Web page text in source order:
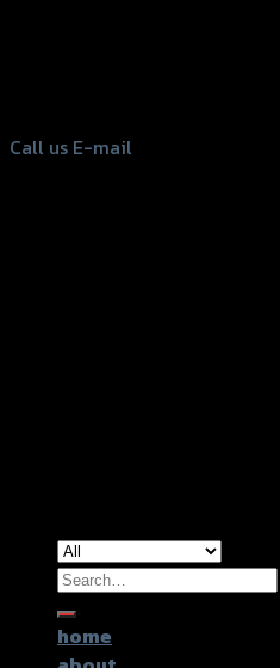
Call us E-mail
Search
for:
home